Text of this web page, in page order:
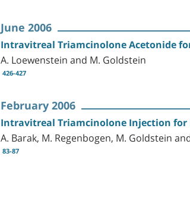
June 2006
Intravitreal Triamcinolone Acetonide
A. Loewenstein and M. Goldstein
426-427
February 2006
Intravitreal Triamcinolone Injection for
A. Barak, M. Regenbogen, M. Goldstein
83-87